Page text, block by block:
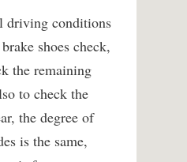
driving conditions
shoes check,
the remaining
to check the
the degree of
is the same,